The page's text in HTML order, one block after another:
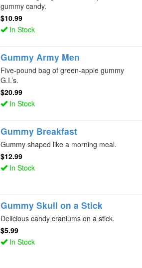
gummy candy.
$10.99
In Stock
Gummy Army Men
Five-pound bag of green-apple gummy
G.I.’s.
$20.99
In Stock
Gummy Breakfast
Gummy shaped like a morning meal.
$12.99
In Stock
Gummy Skull on a Stick
Delicious candy craniums on a stick.
$5.99
In Stock